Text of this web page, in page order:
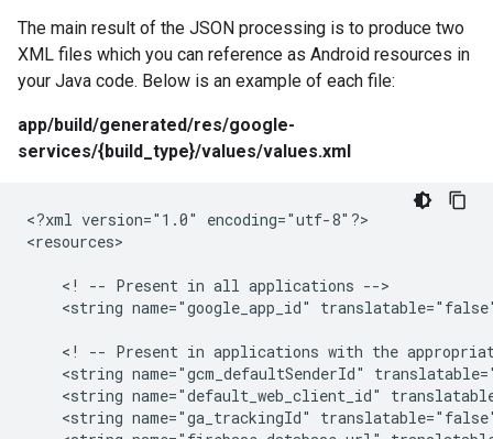
The main result of the JSON processing is to produce two
XML files which you can reference as Android resources in
your Java code. Below is an example of each file:
app/build/generated/res/google-
services/{build_type}/values/values.xml
<?xml version="1.0" encoding="utf-8"?>
<resources>
    <! -- Present in all applications -->
<string name="google_app_id"
<! -- Present in applications with the
<string name="gcm_defaultSenderId"
<string name="default_web_client_id"
<string name="ga_trackingId"